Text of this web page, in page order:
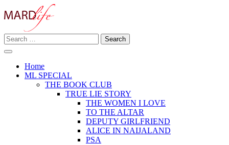
to
MARD LIFE
Making A Real Difference.
Search
for:
Home
ML SPECIAL
THE BOOK CLUB
TRUE LIE STORY
THE WOMEN I LOVE
TO THE ALTAR
DEPUTY GIRLFRIEND
ALICE IN NAIJALAND
PSA